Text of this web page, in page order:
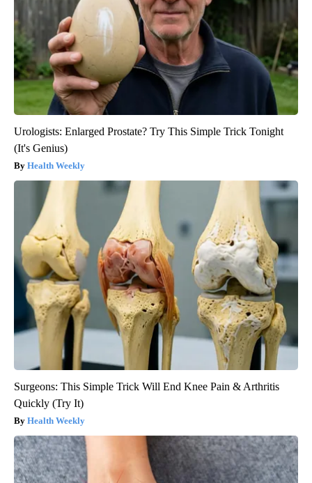
Urologists: Enlarged Prostate? Try This Simple Trick Tonight
(It's Genius)
Health Weekly
Surgeons: This Simple Trick Will End Knee Pain & Arthritis
Quickly (Try It)
Health Weekly